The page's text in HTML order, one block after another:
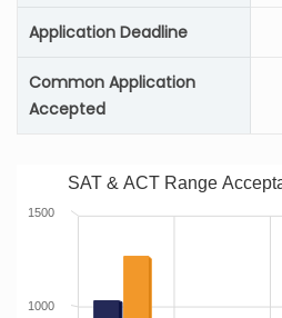
Application Deadline
Common Application
Accepted
SAT & ACT Range
1000
1500